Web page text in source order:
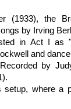
(1933), the
by Irving
in Act I as
and
Recorded by
setup, where a